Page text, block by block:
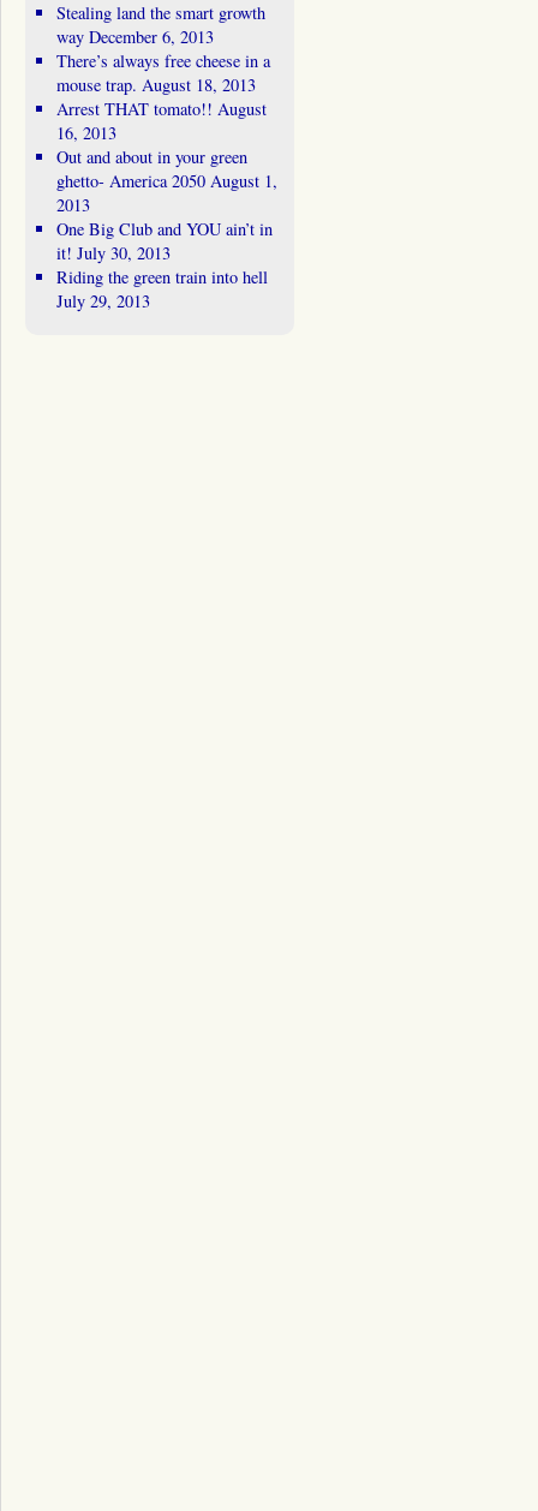
Stealing land the smart growth
way December 6, 2013
There’s always free cheese in a
mouse trap. August 18, 2013
Arrest THAT tomato!! August
16, 2013
Out and about in your green
ghetto- America 2050 August 1,
2013
One Big Club and YOU ain’t in
it! July 30, 2013
Riding the green train into hell
July 29, 2013